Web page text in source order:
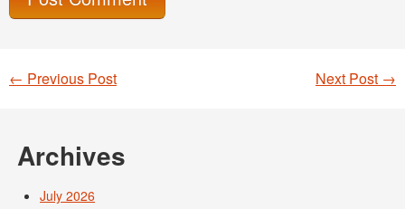
Post navigation
Next Post →
← Previous Post
Archives
July 2026